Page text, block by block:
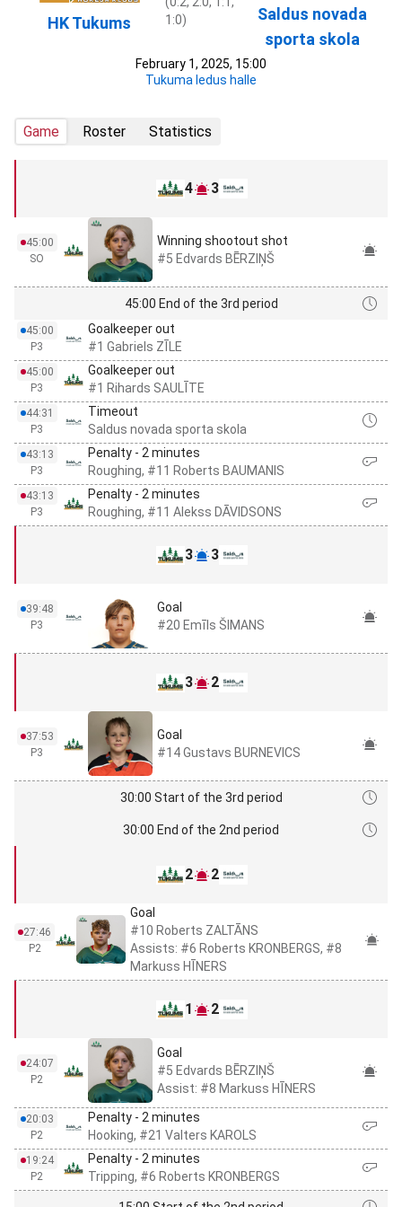
HK Tukums
1:0)
Saldus novada
sporta skola
February 1, 2025, 15:00
Tukuma ledus halle
Game Roster Statistics
4 3
45:00
SO
Winning shootout shot
#5 Edvards BĒRZIŅŠ
45:00 End of the 3rd period
45:00
P3
Goalkeeper out
#1 Gabriels ZĪLE
45:00
P3
Goalkeeper out
#1 Rihards SAULĪTE
44:31
P3
Timeout
Saldus novada sporta skola
43:13
P3
Penalty - 2 minutes
Roughing, #11 Roberts BAUMANIS
43:13
P3
Penalty - 2 minutes
Roughing, #11 Alekss DĀVIDSONS
3 3
39:48
P3
Goal
#20 Emīls ŠIMANS
3 2
37:53
P3
Goal
#14 Gustavs BURNEVICS
30:00 Start of the 3rd period
30:00 End of the 2nd period
2 2
27:46
P2
Goal
#10 Roberts ZALTĀNS
Assists: #6 Roberts KRONBERGS, #8
Markuss HĪNERS
1 2
24:07
P2
Goal
#5 Edvards BĒRZIŅŠ
Assist: #8 Markuss HĪNERS
20:03
P2
Penalty - 2 minutes
Hooking, #21 Valters KAROLS
19:24
P2
Penalty - 2 minutes
Tripping, #6 Roberts KRONBERGS